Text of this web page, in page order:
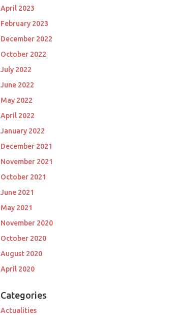
April 2023
February 2023
December 2022
October 2022
July 2022
June 2022
May 2022
April 2022
January 2022
December 2021
November 2021
October 2021
June 2021
May 2021
November 2020
October 2020
August 2020
April 2020
Categories
Actualities